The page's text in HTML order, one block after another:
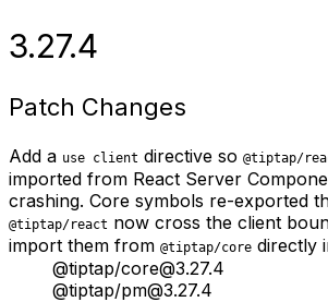
3.27.4
Patch Changes
Add a use client directive so @tiptap/
imported from React Server
crashing. Core symbols re-exported
@tiptap/react now cross the client
import them from @tiptap/core directly
@tiptap/core@3.27.4
@tiptap/pm@3.27.4